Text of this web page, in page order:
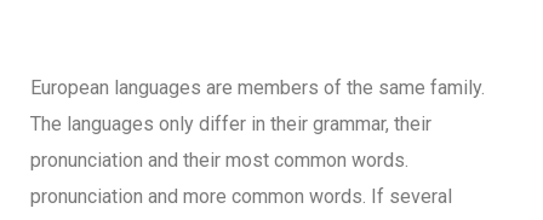
European languages are members of the same family.
The languages only differ in their grammar, their
pronunciation and their most common words.
pronunciation and more common words. If several